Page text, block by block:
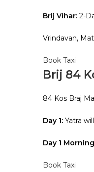
Brij Vihar: 2-
Vrindavan,
Book Taxi
Brij 84
84 Kos Braj
Day 1: Yatra
Day 1
Book Taxi